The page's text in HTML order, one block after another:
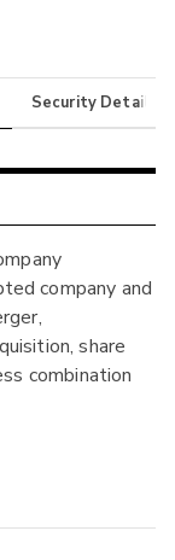
Security Details
company and
share
combination